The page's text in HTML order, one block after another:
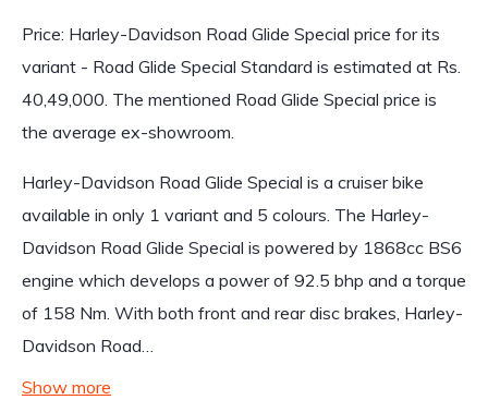
Price: Harley-Davidson Road Glide Special price for its
variant - Road Glide Special Standard is estimated at Rs.
40,49,000. The mentioned Road Glide Special price is
the average ex-showroom.
Harley-Davidson Road Glide Special is a cruiser bike
available in only 1 variant and 5 colours. The Harley-
Davidson Road Glide Special is powered by 1868cc BS6
engine which develops a power of 92.5 bhp and a torque
of 158 Nm. With both front and rear disc brakes, Harley-
Davidson Road…
Show more